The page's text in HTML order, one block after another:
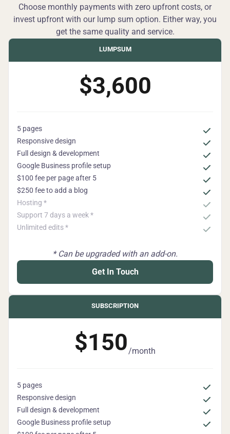
Choose monthly payments with zero upfront costs, or
invest upfront with our lump sum option. Either way, you
get the same quality and service.
LUMPSUM
$3,600
5 pages
Responsive design
Full design & development
Google Business profile setup
$100 fee per page after 5
$250 fee to add a blog
Hosting *
Support 7 days a week *
Unlimited edits *
* Can be upgraded with an add-on.
Get In Touch
SUBSCRIPTION
$150/month
5 pages
Responsive design
Full design & development
Google Business profile setup